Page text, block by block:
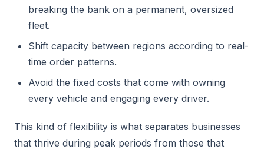
breaking the bank on a permanent, oversized
fleet.
Shift capacity between regions according to real-
time order patterns.
Avoid the fixed costs that come with owning
every vehicle and engaging every driver.
This kind of flexibility is what separates businesses
that thrive during peak periods from those that